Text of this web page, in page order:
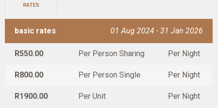
RATES
basic rates 01 Aug 2024 - 31 Jan 2026
R550.00 Per Person Sharing Per Night
R800.00 Per Person Single Per Night
R1900.00 Per Unit Per Night